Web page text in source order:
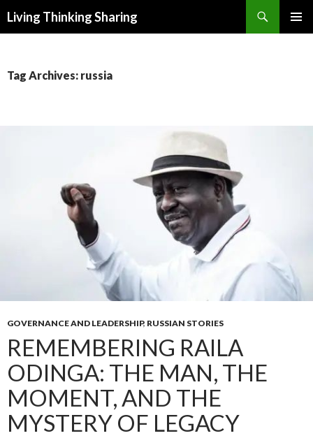
Living Thinking Sharing
Search
Tag Archives: russia
GOVERNANCE AND LEADERSHIP, RUSSIAN STORIES
REMEMBERING RAILA
ODINGA: THE MAN, THE
MOMENT, AND THE
MYSTERY OF LEGACY